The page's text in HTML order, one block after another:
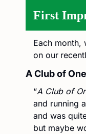
First
Each month,
on our
A Club of
“A Club of
and running
and was
but maybe